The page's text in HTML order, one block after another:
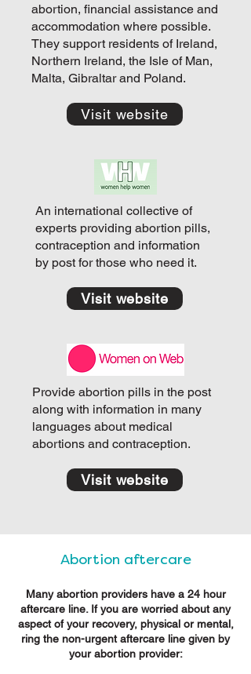
abortion, financial assistance and
accommodation where possible.
They support residents of Ireland,
Northern Ireland, the Isle of Man,
Malta, Gibraltar and Poland.
Visit website
An international collective of
experts providing abortion pills,
contraception and information
by post for those who need it.
Visit website
Provide abortion pills in the post
along with information in many
languages about medical
abortions and contraception.
Visit website
Abortion aftercare
Many abortion providers have a 24 hour
aftercare line. If you are worried about any
aspect of your recovery, physical or mental,
ring the non-urgent aftercare line given by
your abortion provider: